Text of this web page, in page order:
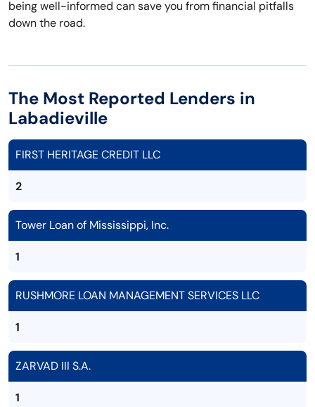
being well-informed can save you from financial pitfalls
down the road.
The Most Reported Lenders in
Labadieville
FIRST HERITAGE CREDIT LLC
2
Tower Loan of Mississippi, Inc.
1
RUSHMORE LOAN MANAGEMENT SERVICES LLC
1
ZARVAD III S.A.
1